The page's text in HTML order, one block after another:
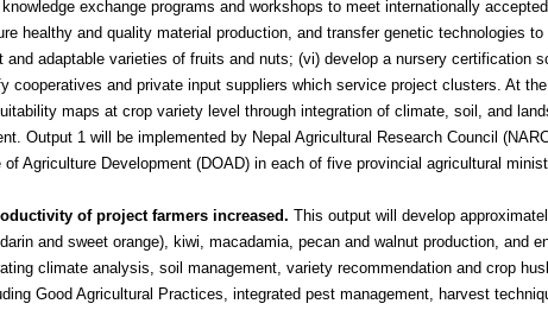
exchange programs and workshops to meet internationally
healthy and quality material production, and transfer genetic technologies
and adaptable varieties of fruits and nuts; (vi) develop a nursery certification
cooperatives and private input suppliers which service project clusters. At
maps at crop variety level through integration of climate, soil, and
Output 1 will be implemented by Nepal Agricultural Research Council
Agriculture Development (DOAD) in each of five provincial agricultural
of project farmers increased. This output will develop
and sweet orange), kiwi, macadamia, pecan and walnut production, and
climate analysis, soil management, variety recommendation and crop
Good Agricultural Practices, integrated pest management, harvest